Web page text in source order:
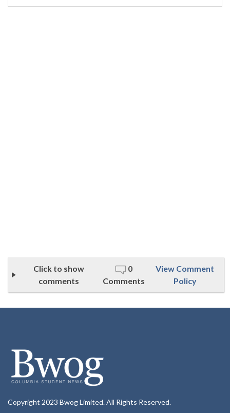
Click to show
comments
0
Comments
View Comment
Policy
Copyright 2023 Bwog Limited. All Rights Reserved.